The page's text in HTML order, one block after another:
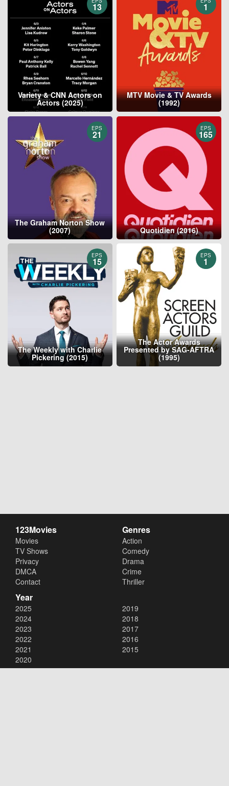
13
Variety & CNN Actors on
Actors (2025)
1
MTV Movie & TV Awards
(1992)
EPS
21
The Graham Norton Show
(2007)
EPS
165
Quotidien (2016)
EPS
15
The Weekly with Charlie
Pickering (2015)
EPS
1
The Actor Awards
Presented by SAG-AFTRA
(1995)
123Movies
Movies
TV Shows
Privacy
DMCA
Contact
Genres
Action
Comedy
Drama
Crime
Thriller
Year
2025
2024
2023
2022
2021
2020
2019
2018
2017
2016
2015